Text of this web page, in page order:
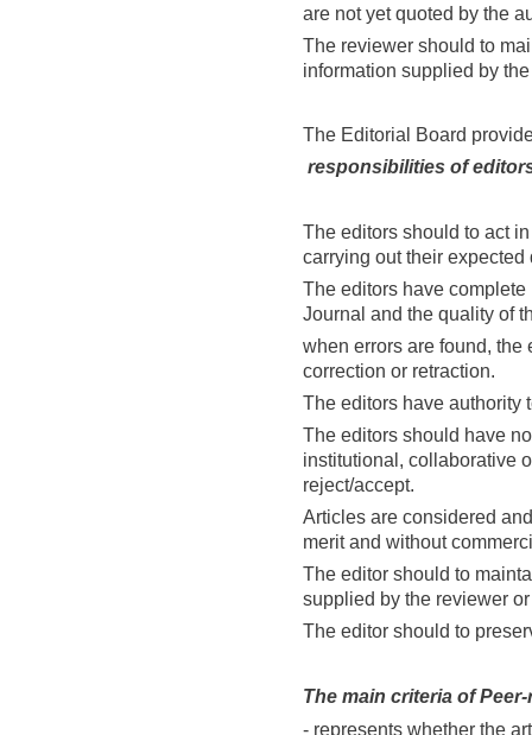
are not yet quoted by the
The reviewer should to
information supplied by
The Editorial Board
responsibilities of
The editors should to act
carrying out their
The editors have
Journal and the quality of
when errors are found,
correction or retraction.
The editors have authority
The editors should have
institutional, collaborative
reject/accept.
Articles are considered
merit and without
The editor should to
supplied by the reviewer
The editor should to
The main criteria ofPeer-
- represents whether the